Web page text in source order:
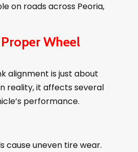
on roads across Peoria,
Wheel
alignment is just about
reality, it affects several
performance.
cause uneven tire wear.